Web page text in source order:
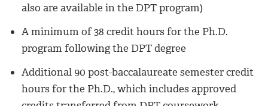
also are available in the DPT program)
A minimum of 38 credit hours for the Ph.D.
program following the DPT degree
Additional 90 post-baccalaureate semester credit
hours for the Ph.D., which includes approved